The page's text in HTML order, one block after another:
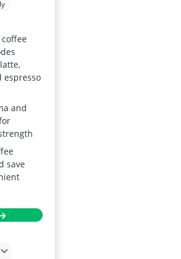
espresso
and
save